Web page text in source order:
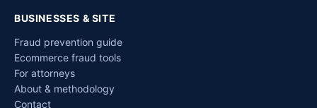
BUSINESSES & SITE
Fraud prevention guide
Ecommerce fraud tools
For attorneys
About & methodology
Contact